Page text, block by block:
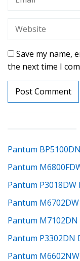
Save my name,
the next time I
Pantum
Pantum
Pantum
Pantum
Pantum
Pantum P3302DN
Pantum